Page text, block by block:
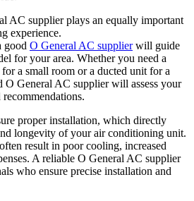
AC supplier plays an equally important
experience.
good O General AC supplierwill guide
for your area. Whether you need a
a small room or a ducted unit for a
O General AC supplier will assess your
proper installation, which directly
longevity of your air conditioning unit.
result in poor cooling, increased
A reliable O General AC supplier
who ensure precise installation and